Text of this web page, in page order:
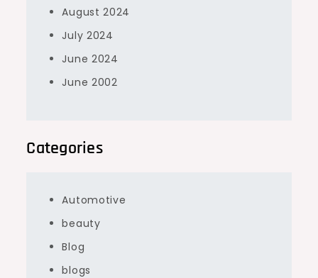
August 2024
July 2024
June 2024
June 2002
Categories
Automotive
beauty
Blog
blogs